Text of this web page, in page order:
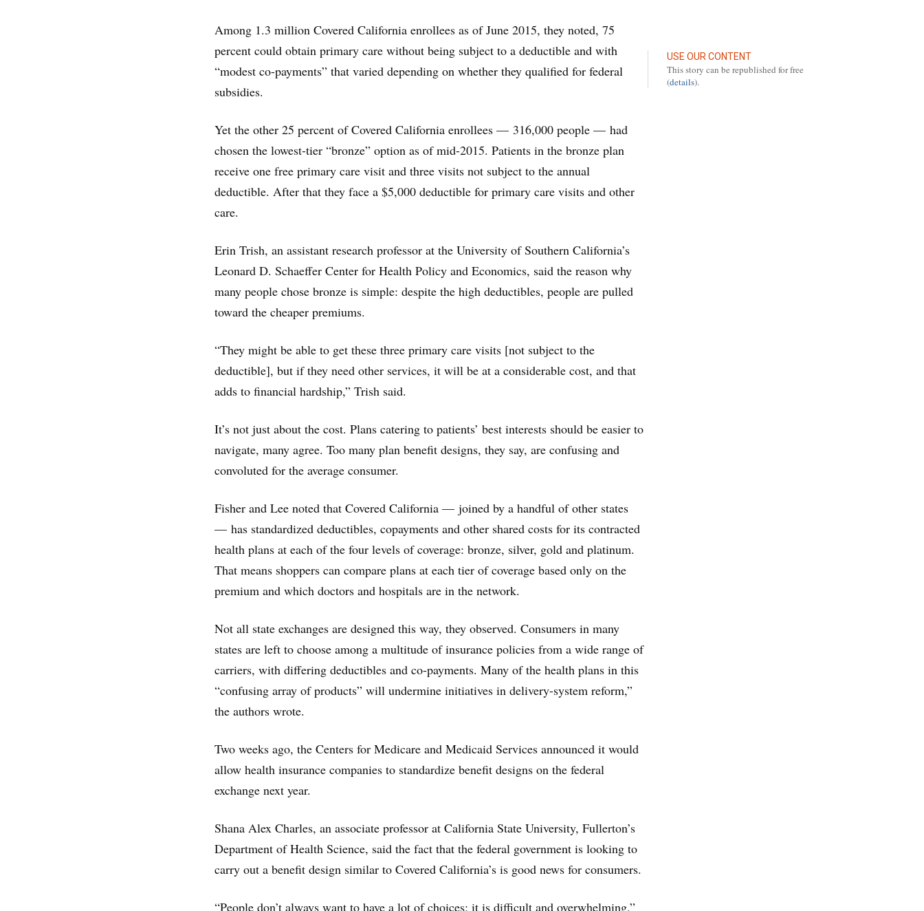
USE OUR CONTENT
This story can be republished for free
(details).
Among 1.3 million Covered California enrollees as of June 2015, they noted, 75
percent could obtain primary care without being subject to a deductible and with
“modest co-payments” that varied depending on whether they qualified for federal
subsidies.
Yet the other 25 percent of Covered California enrollees — 316,000 people — had
chosen the lowest-tier “bronze” option as of mid-2015. Patients in the bronze plan
receive one free primary care visit and three visits not subject to the annual
deductible. After that they face a $5,000 deductible for primary care visits and other
care.
Erin Trish, an assistant research professor at the University of Southern California’s
Leonard D. Schaeffer Center for Health Policy and Economics, said the reason why
many people chose bronze is simple: despite the high deductibles, people are pulled
toward the cheaper premiums.
“They might be able to get these three primary care visits [not subject to the
deductible], but if they need other services, it will be at a considerable cost, and that
adds to financial hardship,” Trish said.
It’s not just about the cost. Plans catering to patients’ best interests should be easier to
navigate, many agree. Too many plan benefit designs, they say, are confusing and
convoluted for the average consumer.
Fisher and Lee noted that Covered California — joined by a handful of other states
— has standardized deductibles, copayments and other shared costs for its contracted
health plans at each of the four levels of coverage: bronze, silver, gold and platinum.
That means shoppers can compare plans at each tier of coverage based only on the
premium and which doctors and hospitals are in the network.
Not all state exchanges are designed this way, they observed. Consumers in many
states are left to choose among a multitude of insurance policies from a wide range of
carriers, with differing deductibles and co-payments. Many of the health plans in this
“confusing array of products” will undermine initiatives in delivery-system reform,”
the authors wrote.
Two weeks ago, the Centers for Medicare and Medicaid Services announced it would
allow health insurance companies to standardize benefit designs on the federal
exchange next year.
Shana Alex Charles, an associate professor at California State University, Fullerton’s
Department of Health Science, said the fact that the federal government is looking to
carry out a benefit design similar to Covered California’s is good news for consumers.
“People don’t always want to have a lot of choices; it is difficult and overwhelming,”